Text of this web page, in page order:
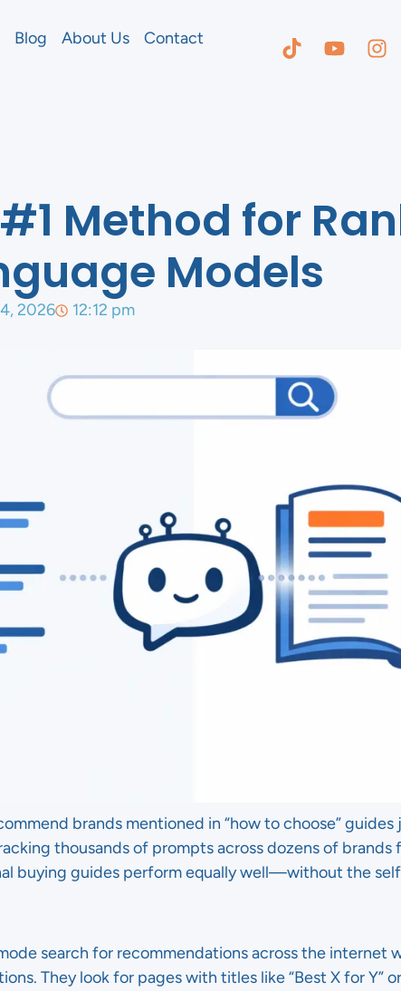
Blog About Us Contact
#1 Method for
Models
2026 12:12 pm
brands mentioned in “how to choose” guides
thousands of prompts across dozens of brands
buying guides perform equally well—without the
search for recommendations across the internet
They look for pages with titles like “Best X for Y”